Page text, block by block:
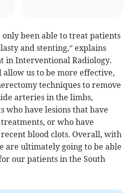
only been able to treat patients
and stenting,” explains
in Interventional Radiology.
us to be more effective,
techniques to remove
arteries in the limbs,
have lesions that have
or who have
blood clots. Overall, with
are ultimately going to be able
our patients in the South